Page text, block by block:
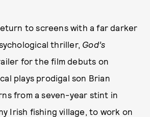
to screens with a far darker
thriller, God’s
for the film debuts on
plays prodigal son Brian
from a seven-year stint in
Irish fishing village, to work on